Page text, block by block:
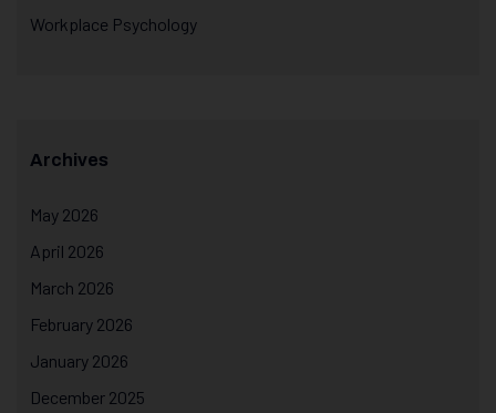
Workplace Psychology
Archives
May 2026
April 2026
March 2026
February 2026
January 2026
December 2025